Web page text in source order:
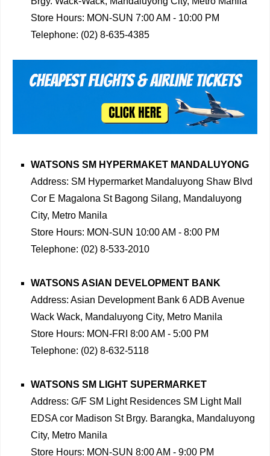
Store Hours: MON-SUN 7:00 AM - 10:00 PM
Telephone: (02) 8-635-4385
WATSONS SM HYPERMAKET MANDALUYONG
Address: SM Hypermarket Mandaluyong Shaw Blvd
Cor E Magalona St Bagong Silang, Mandaluyong
City, Metro Manila
Store Hours: MON-SUN 10:00 AM - 8:00 PM
Telephone: (02) 8-533-2010
WATSONS ASIAN DEVELOPMENT BANK
Address: Asian Development Bank 6 ADB Avenue
Wack Wack, Mandaluyong City, Metro Manila
Store Hours: MON-FRI 8:00 AM - 5:00 PM
Telephone: (02) 8-632-5118
WATSONS SM LIGHT SUPERMARKET
Address: G/F SM Light Residences SM Light Mall
EDSA cor Madison St Brgy. Barangka, Mandaluyong
City, Metro Manila
Store Hours: MON-SUN 8:00 AM - 9:00 PM